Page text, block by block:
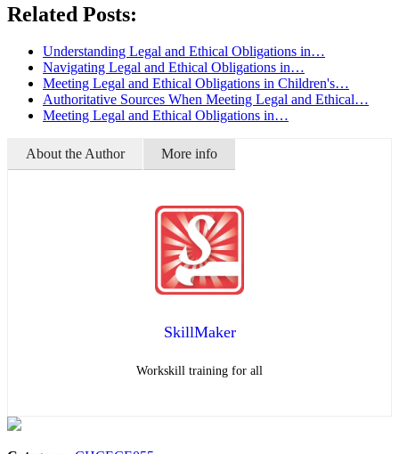
Related Posts:
Understanding Legal and Ethical Obligations in…
Navigating Legal and Ethical Obligations in…
Meeting Legal and Ethical Obligations in Children's…
Authoritative Sources When Meeting Legal and Ethical…
Meeting Legal and Ethical Obligations in…
About the Author More info
SkillMaker
Workskill training for all